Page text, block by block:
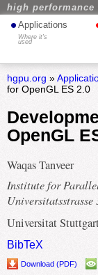
high
• Applications
Where it's
used
hgpu.org »
for OpenGL ES 2.0
OpenGL
Waqas Tanveer
Institute for
Universitatsstrasse
Universitat
BibTeX
Download (PDF)